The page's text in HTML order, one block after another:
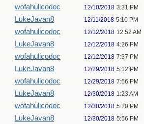
wofahulicodoc 12/10/2018 3:31 PM
LukeJavan8 12/11/2018 5:10 PM
wofahulicodoc 12/12/2018 12:52 AM
LukeJavan8 12/12/2018 4:26 PM
wofahulicodoc 12/12/2018 7:37 PM
LukeJavan8 12/29/2018 5:12 PM
wofahulicodoc 12/29/2018 7:56 PM
LukeJavan8 12/30/2018 1:23 AM
wofahulicodoc 12/30/2018 5:20 PM
LukeJavan8 12/30/2018 5:56 PM